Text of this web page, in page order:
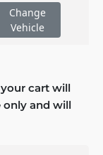
Change
Vehicle
cart will
only and will